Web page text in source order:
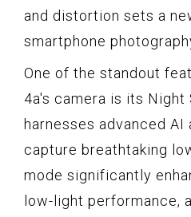
and distortion sets a
smartphone
One of the standout
4a's camera is its Night
harnesses advanced
capture breathtaking
mode significantly
low-light performance,